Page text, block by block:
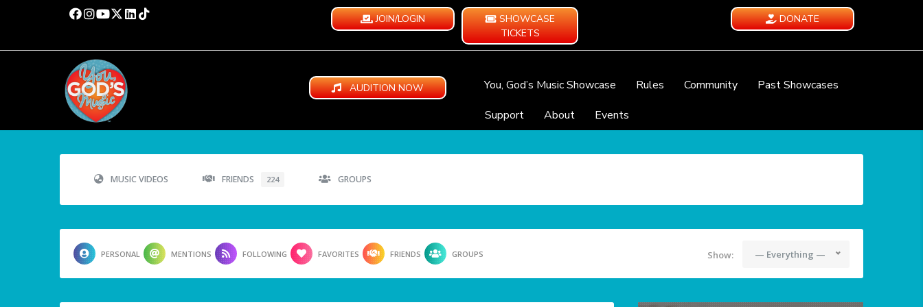
JOIN/LOGIN
SHOWCASE
TICKETS
DONATE
AUDITION NOW You, God’s Music Showcase Rules Community
Past Showcases
Support
About Events
MUSIC VIDEOS FRIENDS 224 GROUPS
PERSONAL MENTIONS FOLLOWING FAVORITES FRIENDS GROUPS Show: — Everything —